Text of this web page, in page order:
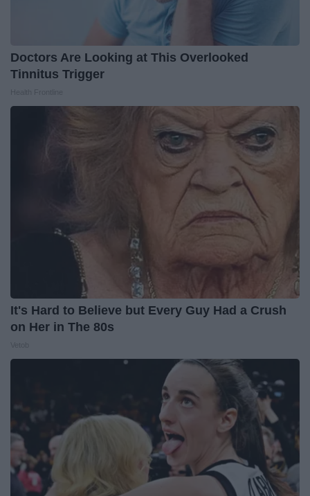
Doctors Are Looking at This Overlooked
Tinnitus Trigger
It's Hard to Believe but Every Guy Had a Crush
on Her in The 80s